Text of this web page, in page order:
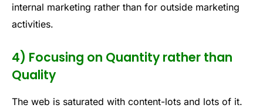
internal marketing rather than for outside marketing
activities.
4) Focusing on Quantity rather than
Quality
The web is saturated with content-lots and lots of it.